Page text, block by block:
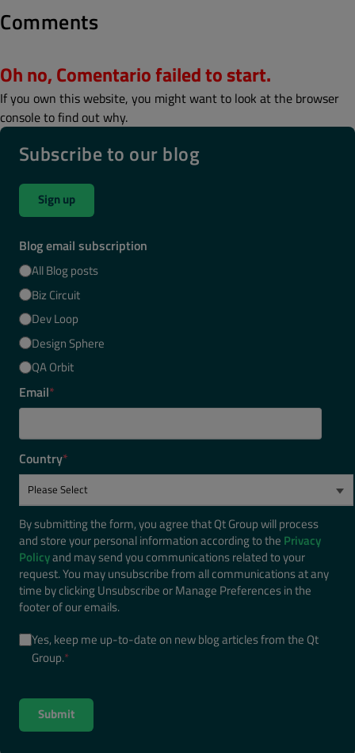
Comments
Oh no, Comentario failed to start.
If you own this website, you might want to look at the browser
console to find out why.
Subscribe to our blog
Sign up
Blog email subscription
All Blog posts
Biz Circuit
Dev Loop
Design Sphere
QA Orbit
Email*
Country*
By submitting the form, you agree that Qt Group will process
and store your personal information according to the Privacy
Policyand may send you communications related to your
request. You may unsubscribe from all communications at any
time by clicking Unsubscribe or Manage Preferences in the
footer of our emails.
Yes, keep me up-to-date on new blog articles from the Qt
Group.*